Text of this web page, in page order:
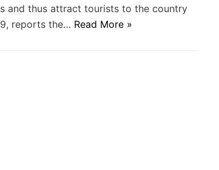
and thus attract tourists to the country
reports the… Read More »